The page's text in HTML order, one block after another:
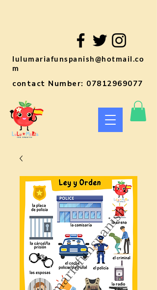
lulumariafunspanish@hotmail.co
m
contact Number: 07812969077